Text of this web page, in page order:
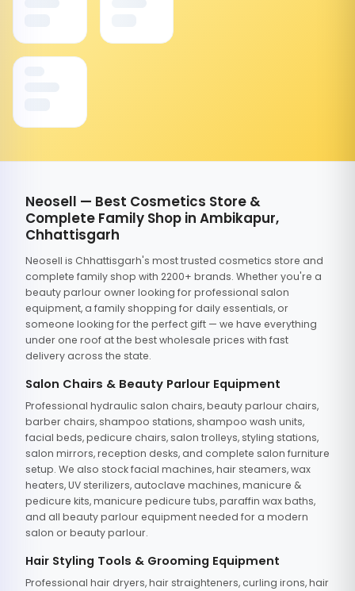
Neosell — Best Cosmetics Store &
Complete Family Shop in Ambikapur,
Chhattisgarh
Neosell is Chhattisgarh's most trusted cosmetics store and
complete family shop with 2200+ brands. Whether you're a
beauty parlour owner looking for professional salon
equipment, a family shopping for daily essentials, or
someone looking for the perfect gift — we have everything
under one roof at the best wholesale prices with fast
delivery across the state.
Salon Chairs & Beauty Parlour Equipment
Professional hydraulic salon chairs, beauty parlour chairs,
barber chairs, shampoo stations, shampoo wash units,
facial beds, pedicure chairs, salon trolleys, styling stations,
salon mirrors, reception desks, and complete salon furniture
setup. We also stock facial machines, hair steamers, wax
heaters, UV sterilizers, autoclave machines, manicure &
pedicure kits, manicure pedicure tubs, paraffin wax baths,
and all beauty parlour equipment needed for a modern
salon or beauty parlour.
Hair Styling Tools & Grooming Equipment
Professional hair dryers, hair straighteners, curling irons, hair